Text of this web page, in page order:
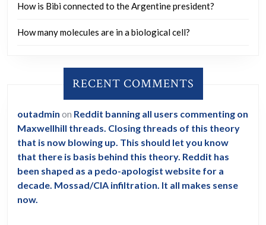
How is Bibi connected to the Argentine president?
How many molecules are in a biological cell?
RECENT COMMENTS
outadmin on Reddit banning all users commenting on
Maxwellhill threads. Closing threads of this theory
that is now blowing up. This should let you know
that there is basis behind this theory. Reddit has
been shaped as a pedo-apologist website for a
decade. Mossad/CIA infiltration. It all makes sense
now.